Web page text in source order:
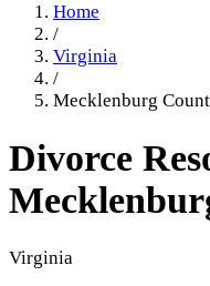
Home
/
Virginia
/
Mecklenburg
Divorce
Virginia